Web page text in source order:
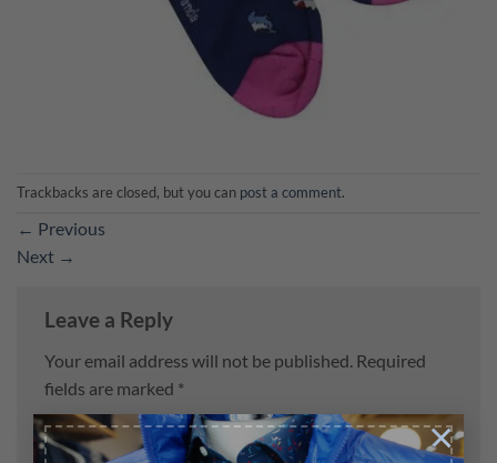
×
Trackbacks are closed, but you can post a comment.
← Previous
Next →
Leave a Reply
Your email address will not be published. Required
fields are marked *
Comment*